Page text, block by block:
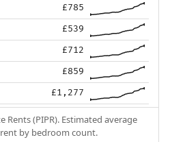
£785
£539
£712
£859
£1,277
Rents (PIPR). Estimated average
by bedroom count.